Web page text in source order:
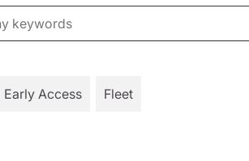
Early Access Fleet